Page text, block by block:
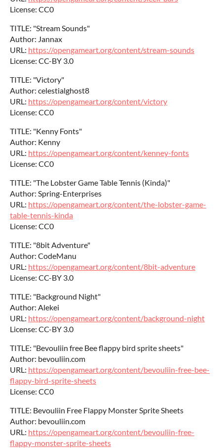
License: CC0
TITLE: "Stream Sounds"
Author: Jannax
URL: https://opengameart.org/content/stream-sounds
License: CC-BY 3.0
TITLE: "Victory"
Author: celestialghost8
URL: https://opengameart.org/content/victory
License: CC0
TITLE: "Kenny Fonts"
Author: Kenny
URL: https://opengameart.org/content/kenney-fonts
License: CC0
TITLE: "The Lobster Game Table Tennis (Kinda)"
Author: Spring-Enterprises
URL: https://opengameart.org/content/the-lobster-game-
table-tennis-kinda
License: CC0
TITLE: "8bit Adventure"
Author: CodeManu
URL: https://opengameart.org/content/8bit-adventure
License: CC-BY 3.0
TITLE: "Background Night"
Author: Alekei
URL: https://opengameart.org/content/background-night
License: CC-BY 3.0
TITLE: "Bevouliin free Bee flappy bird sprite sheets"
Author: bevouliin.com
URL: https://opengameart.org/content/bevouliin-free-bee-
flappy-bird-sprite-sheets
License: CC0
TITLE: Bevouliin Free Flappy Monster Sprite Sheets
Author: bevouliin.com
URL: https://opengameart.org/content/bevouliin-free-
flappy-monster-sprite-sheets